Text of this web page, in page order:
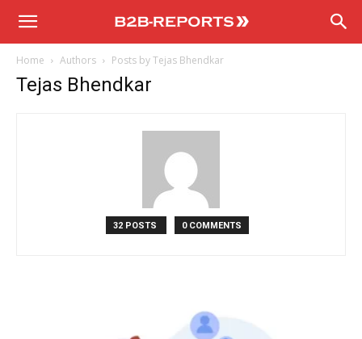
B2B
Home Authors Posts by Tejas Bhendkar
Tejas Bhendkar
32 POSTS 0 COMMENTS